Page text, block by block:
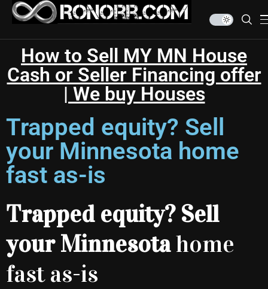
How to Sell MY MN House
Cash or Seller Financing offer
| We buy Houses
Trapped equity? Sell
your Minnesota home
fast as-is
Trapped equity? Sell
your Minnesotahome
fast as-is